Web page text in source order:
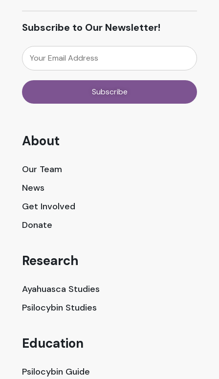
Subscribe to Our Newsletter!
About
Our Team
News
Get Involved
Donate
Research
Ayahuasca Studies
Psilocybin Studies
Education
Psilocybin Guide